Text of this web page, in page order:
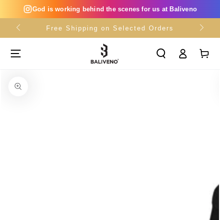
SKIP TO
CONTENTGod is working behind the scenes for us at Baliveno
Free Shipping on Selected Orders
in
Cart
INFORMATION